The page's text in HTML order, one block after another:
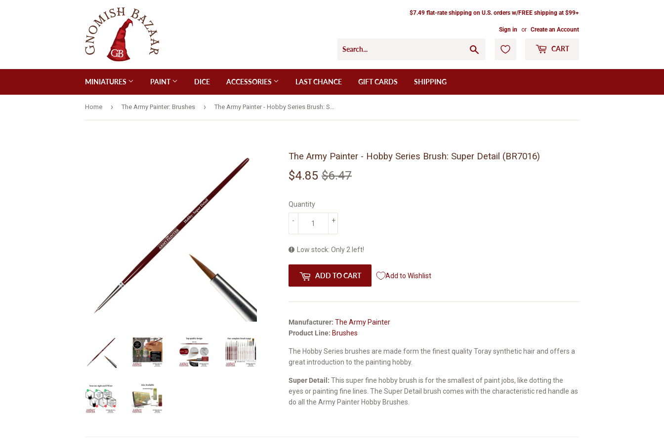
$7.49 flat-rate shipping on U.S. orders w/FREE shipping at $99+
Sign in or Create an Account
CART
MINIATURES PAINT DICE ACCESSORIES LAST CHANCE GIFT CARDS SHIPPING
Home › The Army Painter: Brushes › The Army Painter - Hobby Series Brush: Super Detail (BR7016)
The Army Painter - Hobby Series Brush: Super Detail (BR7016)
$4.85 $6.47
Quantity
+
-
Low stock: Only 2 left!
ADD TO CART Add to Wishlist
Manufacturer: The Army Painter
Product Line: Brushes
The Hobby Series brushes are made form the finest quality Toray synthetic hair and offers a
great introduction to the painting hobby.
Super Detail: This super fine hobby brush is for the smallest of paint jobs, like dotting the
eyes or painting fine lines. The Super Detail brush comes with the characteristic red handle as
do all the Army Painter Hobby Brushes.